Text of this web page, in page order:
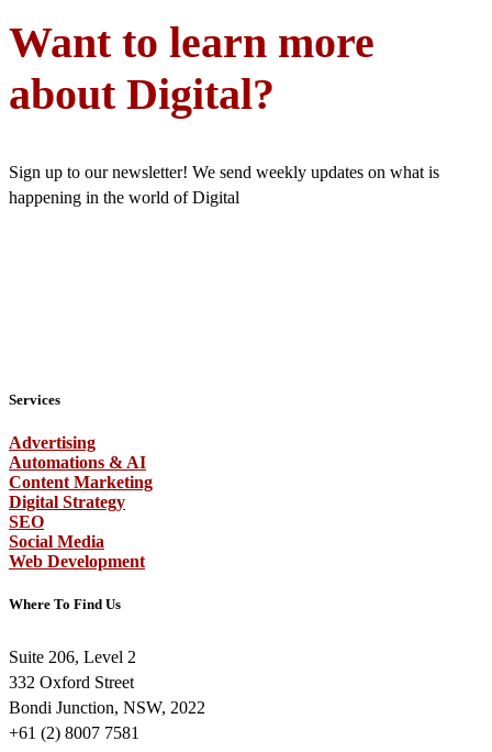
Want to learn more
about Digital?
Sign up to our newsletter! We send weekly updates on what is
happening in the world of Digital
Services
Advertising
Automations & AI
Content Marketing
Digital Strategy
SEO
Social Media
Web Development
Where To Find Us
Suite 206, Level 2
332 Oxford Street
Bondi Junction, NSW, 2022
+61 (2) 8007 7581